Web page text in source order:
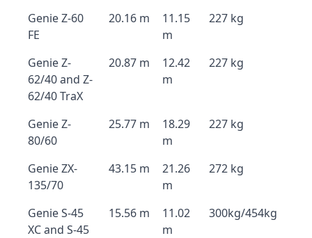
Genie Z-60
FE
20.16 m
11.15
m
227 kg
Genie Z-
62/40 and Z-
62/40 TraX
20.87 m
12.42
m
227 kg
Genie Z-
80/60
25.77 m
18.29
m
227 kg
Genie ZX-
135/70
43.15 m
21.26
m
272 kg
Genie S-45
XC and S-45
15.56 m
11.02
m
300kg/454kg